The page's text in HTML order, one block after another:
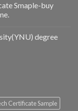
Smaple-buy
degree
Certificate Sample